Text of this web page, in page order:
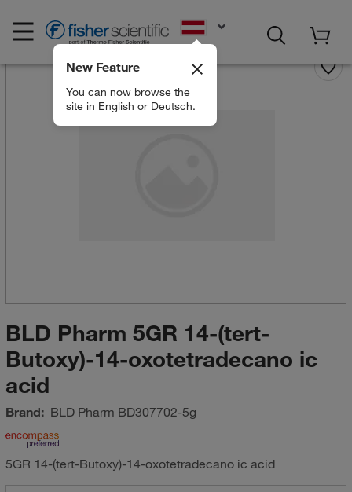
New Feature
You can now browse the
site in English or Deutsch.
BLD Pharm 5GR 14-(tert-
Butoxy)-14-oxotetradecano ic
acid
Brand: BLD Pharm BD307702-5g
5GR 14-(tert-Butoxy)-14-oxotetradecano ic acid